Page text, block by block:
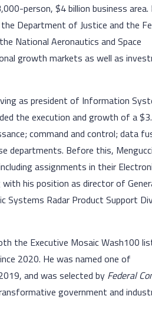
person, $4 billion business area.
Department of Justice and the
National Aeronautics and Space
growth markets as well as
as president of Information
the execution and growth of a
command and control; data
departments. Before this,
assignments in their
his position as director of
Systems Radar Product Support
the Executive Mosaic Wash100
2020. He was named one of
and was selected by Federal
government and